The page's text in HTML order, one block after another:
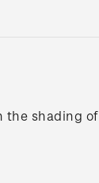
the shading of